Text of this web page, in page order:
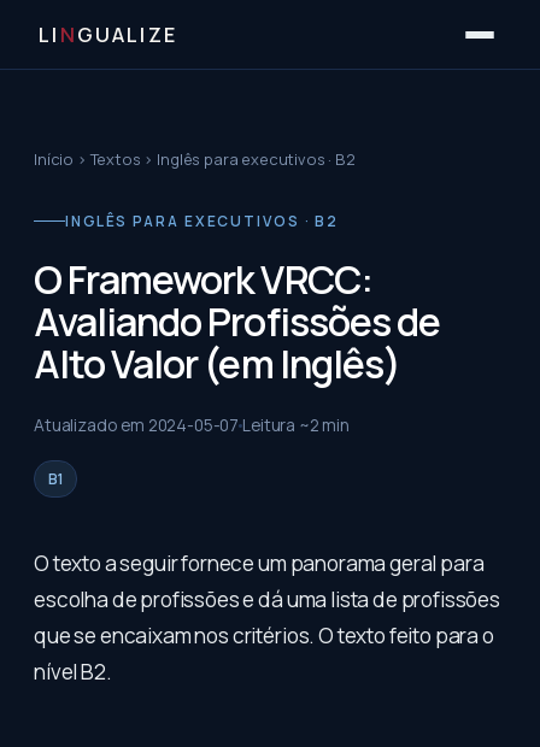
LI NGUALIZE
Início ›Textos › Inglês para executivos · B2
INGLÊS PARA EXECUTIVOS · B2
O Framework VRCC:
Avaliando Profissões de
Alto Valor (em Inglês)
Atualizado em 2024-05-07 Leitura ~2 min
B1
O texto a seguir fornece um panorama geral para
escolha de profissões e dá uma lista de profissões
que se encaixam nos critérios. O texto feito para o
nível B2.